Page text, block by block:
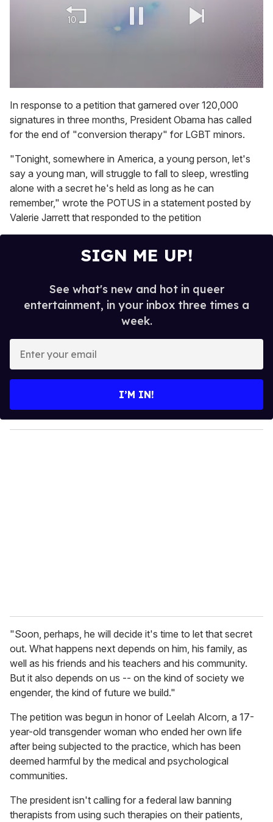
of
1
minute,
15
seconds
In response to a petition that garnered over 120,000
signatures in three months, President Obama has called
for the end of "conversion therapy" for LGBT minors.
"Tonight, somewhere in America, a young person, let's
say a young man, will struggle to fall to sleep, wrestling
alone with a secret he's held as long as he can
remember," wrote the POTUS in a statement posted by
Valerie Jarrett that responded to the petition
SIGN ME UP!
See what's new and hot in queer
entertainment, in your inbox three times a
week.
y
o
I’M IN!
"Soon, perhaps, he will decide it's time to let that secret
out. What happens next depends on him, his family, as
well as his friends and his teachers and his community.
But it also depends on us -- on the kind of society we
engender, the kind of future we build."
The petition was begun in honor of Leelah Alcorn, a 17-
year-old transgender woman who ended her own life
after being subjected to the practice, which has been
deemed harmful by the medical and psychological
communities.
The president isn't calling for a federal law banning
therapists from using such therapies on their patients,